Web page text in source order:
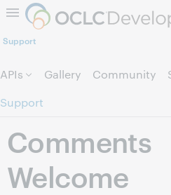
Skip to page
Support
APIs Gallery Community
Support
Comments
Welcome